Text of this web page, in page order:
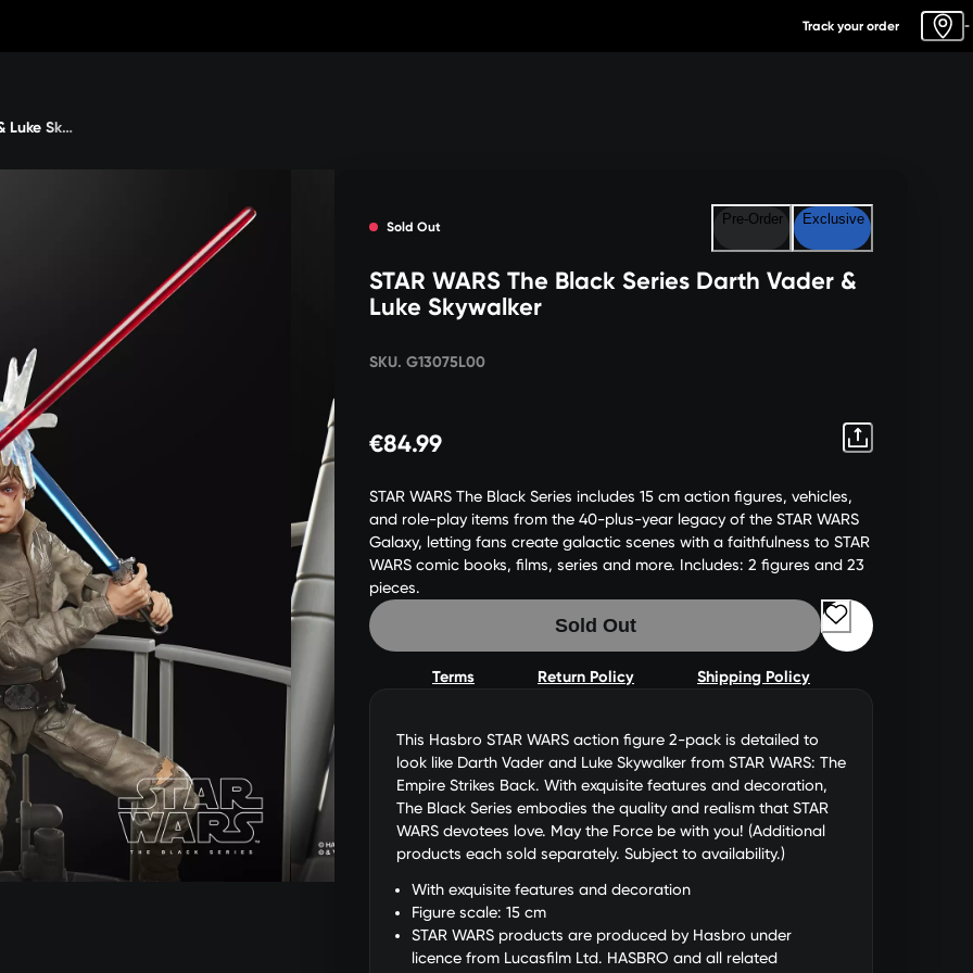
Track your order -
STAR WARS The Black Series Darth Vader & Luke Skywalker
Sold Out Pre-Order Exclusive
STAR WARS The Black Series Darth Vader &
Luke Skywalker
SKU. G13075L00
€84.99
STAR WARS The Black Series includes 15 cm action figures, vehicles,
and role-play items from the 40-plus-year legacy of the STAR WARS
Galaxy, letting fans create galactic scenes with a faithfulness to STAR
WARS comic books, films, series and more. Includes: 2 figures and 23
pieces.
Sold Out
Terms Return Policy Shipping Policy
This Hasbro STAR WARS action figure 2-pack is detailed to
look like Darth Vader and Luke Skywalker from STAR WARS: The
Empire Strikes Back. With exquisite features and decoration,
The Black Series embodies the quality and realism that STAR
WARS devotees love. May the Force be with you! (Additional
products each sold separately. Subject to availability.)
With exquisite features and decoration
Figure scale: 15 cm
STAR WARS products are produced by Hasbro under
licence from Lucasfilm Ltd. HASBRO and all related